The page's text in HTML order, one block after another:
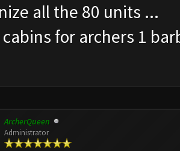
all the 80 units ...
cabins for archers 1
ArcherQueen
Administrator